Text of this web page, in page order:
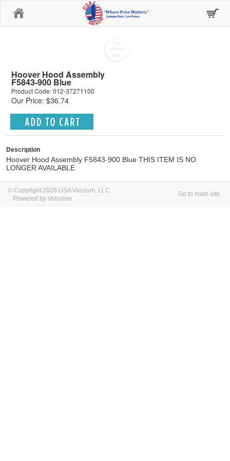
Hoover Hood Assembly
F5843-900 Blue
Product Code: 012-37271100
Our Price: $36.74
Description
Hoover Hood Assembly F5843-900 Blue THIS ITEM IS NO
LONGER AVAILABLE
© Copyright 2026 USA Vacuum, LLC
Powered by Volusion
Go to main site